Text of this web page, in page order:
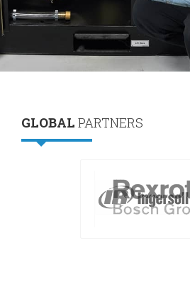
GLOBAL PARTNERS